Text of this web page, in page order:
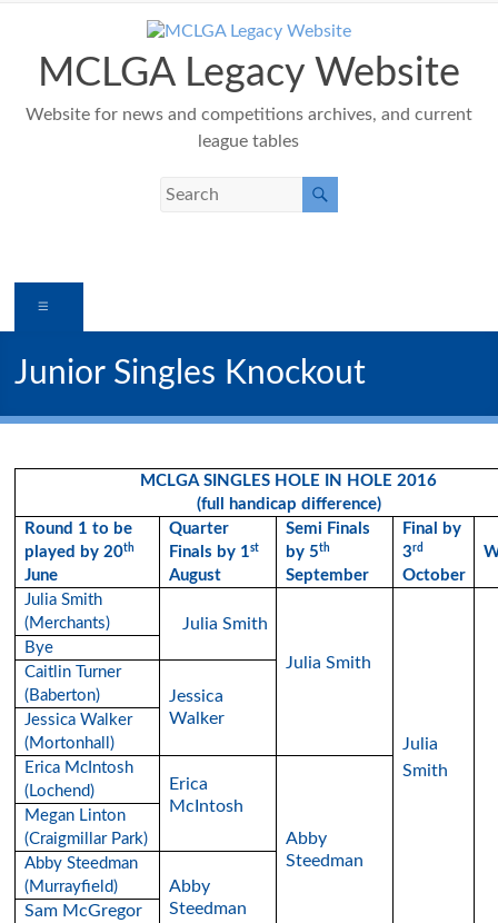
contentMCLGA Legacy Website
Website for news and competitions archives, and current
league tables
Junior Singles Knockout
MCLGA SINGLES HOLE IN HOLE 2016
(full handicap difference)
Round 1 to be
played by 20th
June
Quarter
Finals by 1st
August
Semi Finals
by 5th
September
Final by
3rd
October
Julia Smith
(Merchants)
Julia Smith
Julia Smith
Julia
Smith
Bye
Caitlin Turner
(Baberton)
Jessica
Walker
Jessica Walker
(Mortonhall)
Erica McIntosh
(Lochend)
Erica
McIntosh
Abby
Steedman
Megan Linton
(Craigmillar Park)
Abby Steedman
(Murrayfield)
Abby
Steedman
Sam McGregor